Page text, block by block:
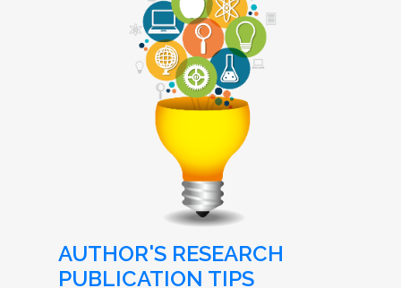
AUTHOR'S RESEARCH
PUBLICATION TIPS